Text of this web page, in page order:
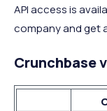
API access is
company and get
Crunchbase